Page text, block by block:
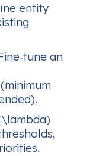
entity
an